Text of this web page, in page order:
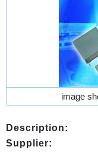
image
Description:
Supplier: